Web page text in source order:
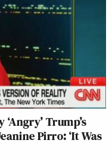
Trump’s
Pirro: ‘It Was